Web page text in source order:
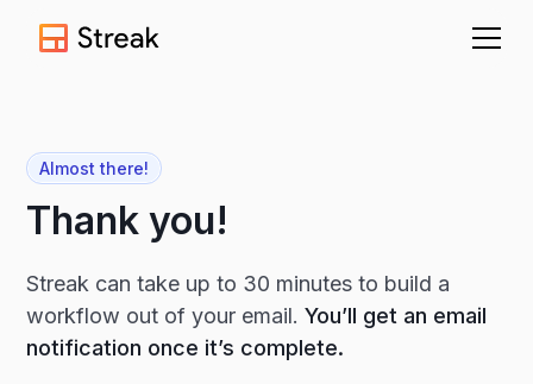
Almost there!
Thank you!
Streak can take up to 30 minutes to build a
workflow out of your email.You’ll get an email
notification once it’s complete.